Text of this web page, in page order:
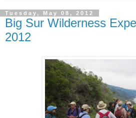
Tuesday, May 08, 2012
Big Sur Wilderness
2012